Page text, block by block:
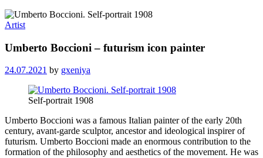
Artist
Umberto Boccioni – futurism icon painter
24.07.2021 by gxeniya
Self-portrait 1908
Umberto Boccioni was a famous Italian painter of the early 20th
century, avant-garde sculptor, ancestor and ideological inspirer of
futurism. Umberto Boccioni made an enormous contribution to the
formation of the philosophy and aesthetics of the movement. He was